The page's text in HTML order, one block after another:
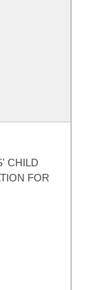
CHILD
FOR